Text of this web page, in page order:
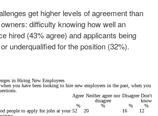
get higher levels of agreement than
difficulty knowing how well an
hired (43% agree) and applicants being
underqualified for the position (32%).
in Hiring New Employees
you have been looking to hire new employees in the past, when you
Agree Neither agree nor
disagree
Disagree Don't
know
%
% %
%
people to apply for jobs at your 52 20 16
12